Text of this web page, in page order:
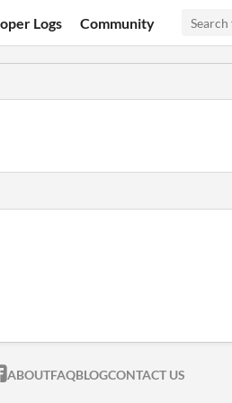
Logs Community
ON TWITTER
ITCH.IO ON FACEBOOK
ABOUTFAQBLOGCONTACT US